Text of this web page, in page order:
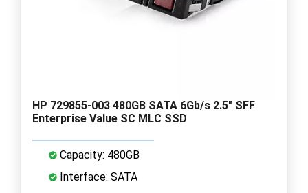
HP 729855-003 480GB SATA 6Gb/s 2.5" SFF
Enterprise Value SC MLC SSD
Capacity: 480GB
Interface: SATA